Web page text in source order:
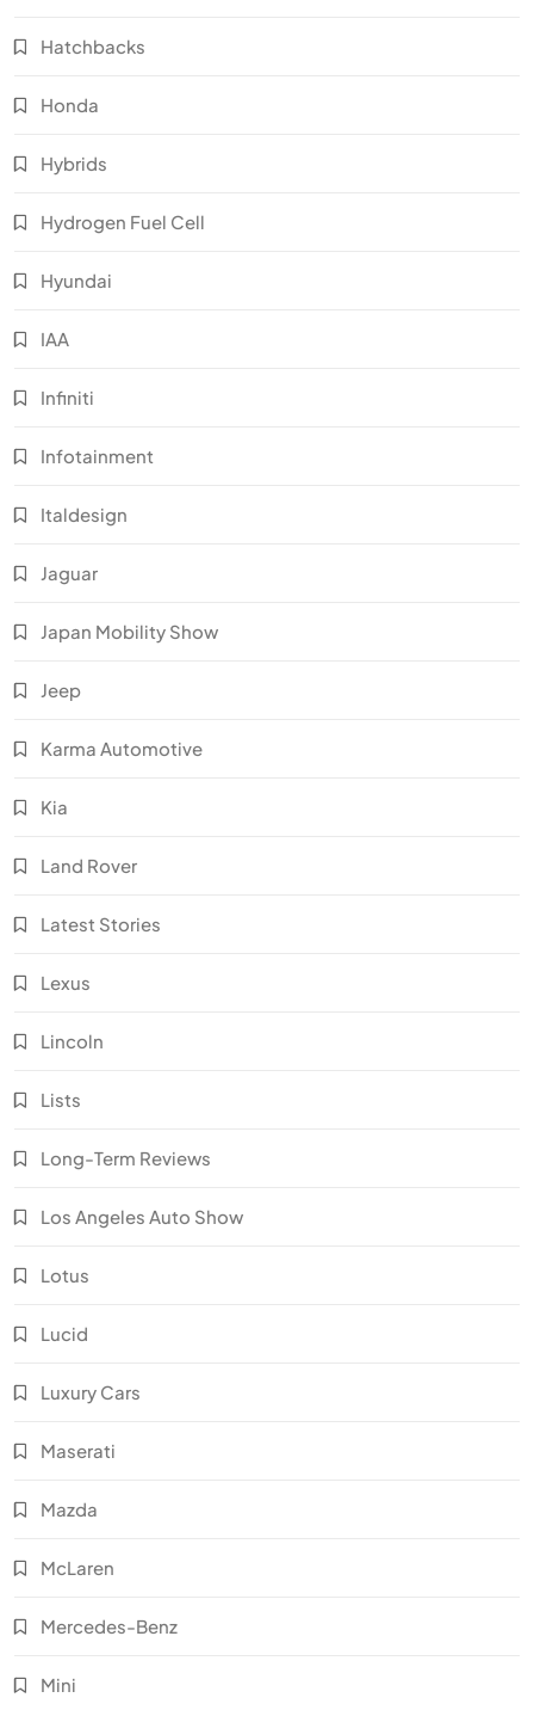
Hatchbacks
Honda
Hybrids
Hydrogen Fuel Cell
Hyundai
IAA
Infiniti
Infotainment
Italdesign
Jaguar
Japan Mobility Show
Jeep
Karma Automotive
Kia
Land Rover
Latest Stories
Lexus
Lincoln
Lists
Long-Term Reviews
Los Angeles Auto Show
Lotus
Lucid
Luxury Cars
Maserati
Mazda
McLaren
Mercedes-Benz
Mini